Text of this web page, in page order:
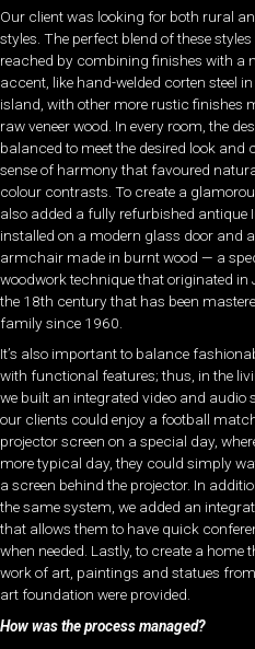
Our client was looking for both rural
styles. The perfect blend of these styles
reached by combining finishes with a
accent, like hand-welded corten steel
island, with other more rustic finishes
raw veneer wood. In every room, the
balanced to meet the desired look and
sense of harmony that favoured
colour contrasts. To create a
also added a fully refurbished antique
installed on a modern glass door and a
armchair made in burnt wood — a
woodwork technique that originated in
the 18th century that has been
family since 1960.
It’s also important to balance
with functional features; thus, in the
we built an integrated video and audio
our clients could enjoy a football
projector screen on a special day,
more typical day, they could simply
a screen behind the projector. In
the same system, we added an
that allows them to have quick
when needed. Lastly, to create a home
work of art, paintings and statues
art foundation were provided.
How was the process managed?